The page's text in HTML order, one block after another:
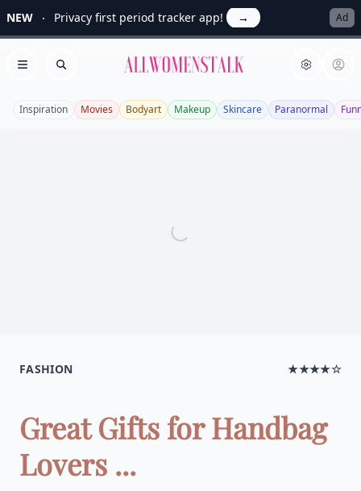
NEW Privacy first period tracker app! → Ad
Open menu
Search Allwomenstalk
Inspiration Movies Bodyart Makeup Skincare Paranormal
FASHION ★★★★☆
Great Gifts for Handbag
Lovers ...